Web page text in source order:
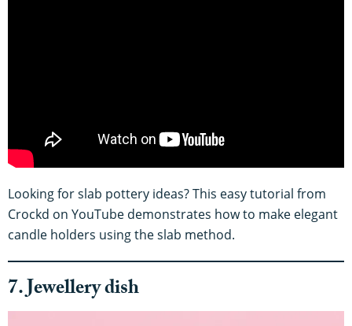
Looking for slab pottery ideas? This easy tutorial from
Crockd on YouTube demonstrates how to make elegant
candle holders using the slab method.
7. Jewellery dish